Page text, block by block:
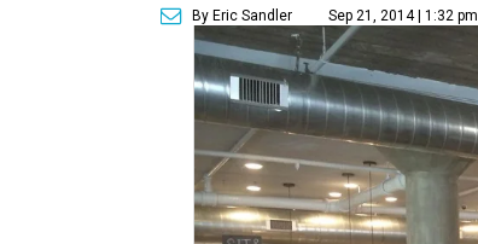
By Eric Sandler Sep 21, 2014 | 1:32 pm